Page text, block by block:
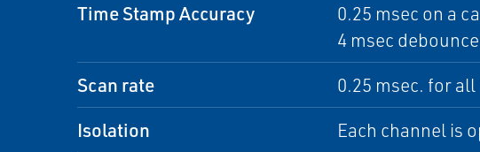
Time Stamp Accuracy
0.25 msec on a
4 msec
Scan rate 0.25 msec. for
Isolation Each channel is